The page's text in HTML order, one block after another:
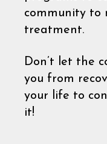
community to
treatment.
Don’t let the
you from
your life to
it!